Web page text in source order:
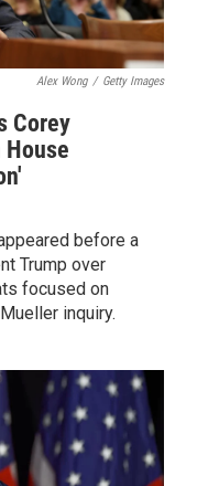
Alex Wong / Getty Images
Corey
House
before a
Trump over
focused on
inquiry.